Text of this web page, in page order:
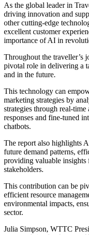
As the global leader in
driving innovation and
other cutting-edge
excellent customer
importance of AI in
Throughout the traveller’s
pivotal role in delivering a
and in the future.
This technology can
marketing strategies by
strategies through real-
responses and fine-tuned
chatbots.
The report also highlights
future demand patterns,
providing valuable
stakeholders.
This contribution can be
efficient resource
environmental impacts,
sector.
Julia Simpson, WTTC